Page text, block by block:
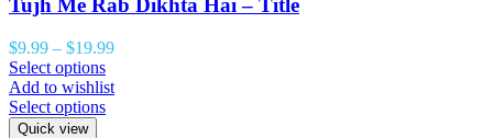
Tujh Me Rab Dikhta Hai – Title
$9.99 – $19.99
Select options
Add to wishlist
Select options
Quick view